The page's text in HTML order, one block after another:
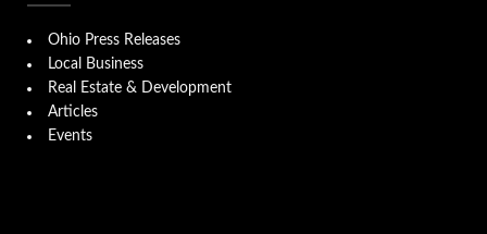
Ohio Press Releases
Local Business
Real Estate & Development
Articles
Events